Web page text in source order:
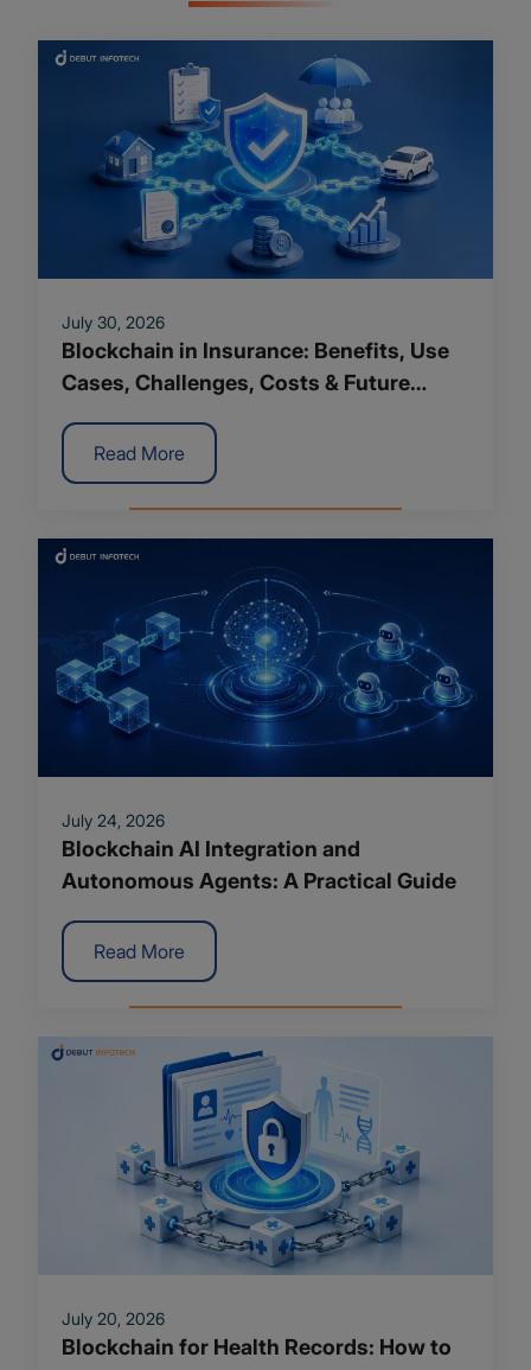
July 30, 2026
Blockchain in Insurance: Benefits, Use
Cases, Challenges, Costs & Future
Read More
July 24, 2026
Blockchain AI Integration and
Autonomous Agents: A Practical Guide
Read More
July 20, 2026
Blockchain for Health Records: How to